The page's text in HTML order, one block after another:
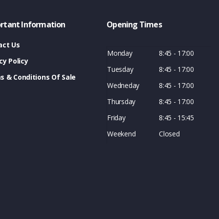
Information
Us
Policy
& Conditions Of Sale
Opening Times
Monday
8:45 - 17:00
Tuesday
8:45 - 17:00
Wedneday
8:45 - 17:00
Thursday
8:45 - 17:00
Friday
8:45 - 15:45
Weekend
Closed